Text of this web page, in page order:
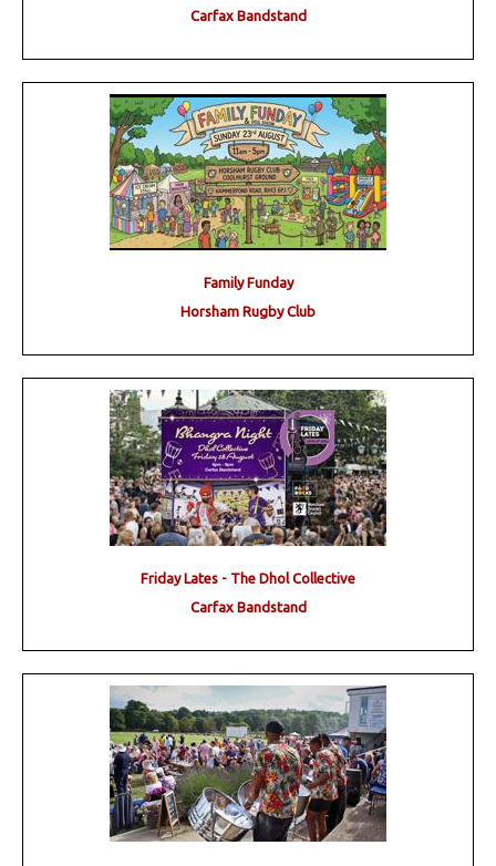
Carfax Bandstand
Family Funday
Horsham Rugby Club
Friday Lates - The Dhol Collective
Carfax Bandstand